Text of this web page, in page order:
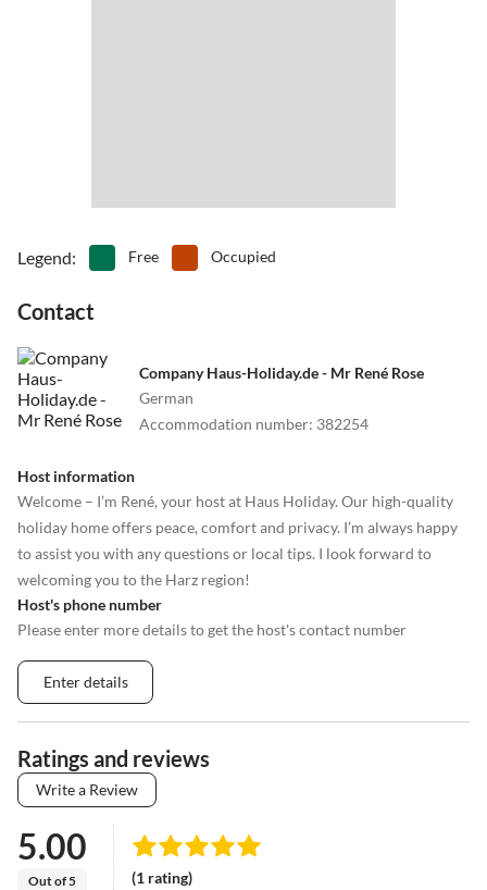
Legend: Free Occupied
Contact
Company Haus-Holiday.de - Mr René Rose
German
Accommodation number: 382254
Host information
Welcome – I’m René, your host at Haus Holiday. Our high-quality
holiday home offers peace, comfort and privacy. I’m always happy
to assist you with any questions or local tips. I look forward to
welcoming you to the Harz region!
Host's phone number
Please enter more details to get the host's contact number
Enter details
Ratings and reviews
Write a Review
5.00
Out of 5 (1 rating)